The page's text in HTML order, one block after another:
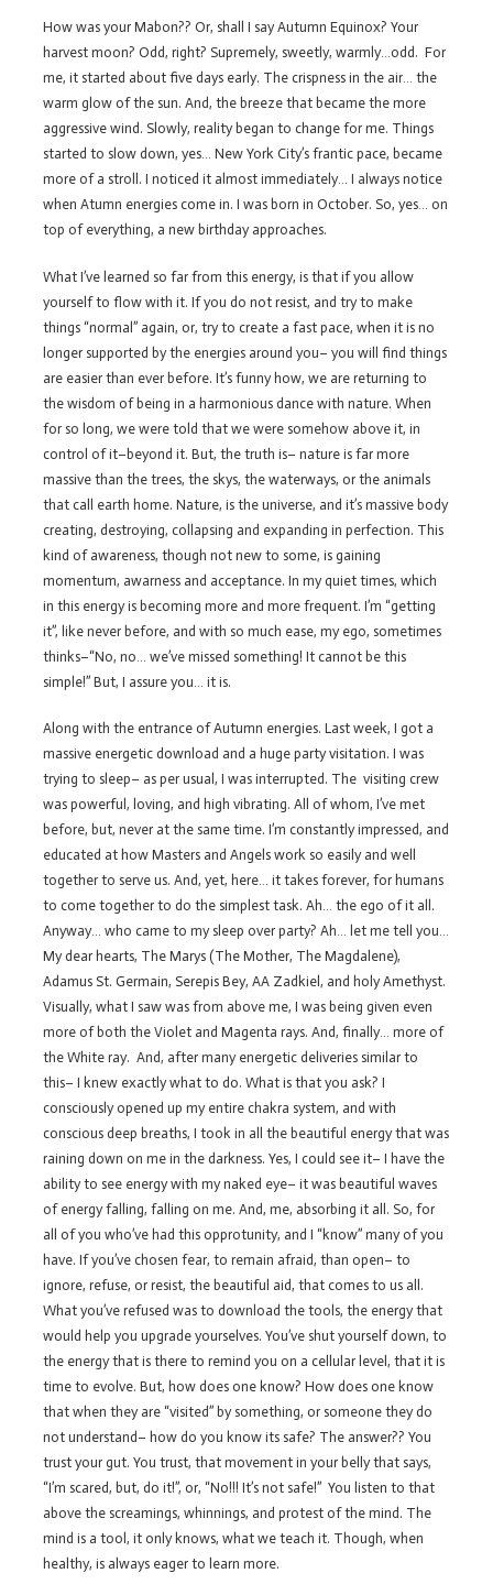
How was your Mabon?? Or, shall I say Autumn Equinox? Your
harvest moon? Odd, right? Supremely, sweetly, warmly…odd. For
me, it started about five days early. The crispness in the air… the
warm glow of the sun. And, the breeze that became the more
aggressive wind. Slowly, reality began to change for me. Things
started to slow down, yes… New York City’s frantic pace, became
more of a stroll. I noticed it almost immediately… I always notice
when Atumn energies come in. I was born in October. So, yes… on
top of everything, a new birthday approaches.
What I’ve learned so far from this energy, is that if you allow
yourself to flow with it. If you do not resist, and try to make
things “normal” again, or, try to create a fast pace, when it is no
longer supported by the energies around you– you will find things
are easier than ever before. It’s funny how, we are returning to
the wisdom of being in a harmonious dance with nature. When
for so long, we were told that we were somehow above it, in
control of it–beyond it. But, the truth is– nature is far more
massive than the trees, the skys, the waterways, or the animals
that call earth home. Nature, is the universe, and it’s massive body
creating, destroying, collapsing and expanding in perfection. This
kind of awareness, though not new to some, is gaining
momentum, awarness and acceptance. In my quiet times, which
in this energy is becoming more and more frequent. I’m “getting
it”, like never before, and with so much ease, my ego, sometimes
thinks–“No, no… we’ve missed something! It cannot be this
simple!” But, I assure you… it is.
Along with the entrance of Autumn energies. Last week, I got a
massive energetic download and a huge party visitation. I was
trying to sleep– as per usual, I was interrupted. The visiting crew
was powerful, loving, and high vibrating. All of whom, I’ve met
before, but, never at the same time. I’m constantly impressed, and
educated at how Masters and Angels work so easily and well
together to serve us. And, yet, here… it takes forever, for humans
to come together to do the simplest task. Ah… the ego of it all.
Anyway… who came to my sleep over party? Ah… let me tell you…
My dear hearts, The Marys (The Mother, The Magdalene),
Adamus St. Germain, Serepis Bey, AA Zadkiel, and holy Amethyst.
Visually, what I saw was from above me, I was being given even
more of both the Violet and Magenta rays. And, finally… more of
the White ray. And, after many energetic deliveries similar to
this– I knew exactly what to do. What is that you ask? I
consciously opened up my entire chakra system, and with
conscious deep breaths, I took in all the beautiful energy that was
raining down on me in the darkness. Yes, I could see it– I have the
ability to see energy with my naked eye– it was beautiful waves
of energy falling, falling on me. And, me, absorbing it all. So, for
all of you who’ve had this opprotunity, and I “know” many of you
have. If you’ve chosen fear, to remain afraid, than open– to
ignore, refuse, or resist, the beautiful aid, that comes to us all.
What you’ve refused was to download the tools, the energy that
would help you upgrade yourselves. You’ve shut yourself down, to
the energy that is there to remind you on a cellular level, that it is
time to evolve. But, how does one know? How does one know
that when they are “visited” by something, or someone they do
not understand– how do you know its safe? The answer?? You
trust your gut. You trust, that movement in your belly that says,
“I’m scared, but, do it!”, or, “No!!! It’s not safe!” You listen to that
above the screamings, whinnings, and protest of the mind. The
mind is a tool, it only knows, what we teach it. Though, when
healthy, is always eager to learn more.